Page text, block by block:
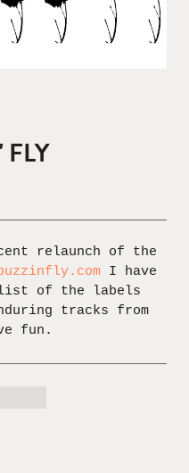
FLY
relaunch of the
I have
of the labels
tracks from
fun.